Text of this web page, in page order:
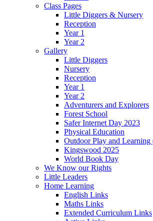
Class Pages
Little Diggers & Nursery
Reception
Year 1
Year 2
Gallery
Little Diggers
Nursery
Reception
Year 1
Year 2
Adventurers and Explorers
Forest School
Safer Internet Day 2023
Physical Education
Outdoor Play and
Kingswood 2025
World Book Day
We Know our Rights
Little Leaders
Home Learning
English Links
Maths Links
Extended Curriculum Links